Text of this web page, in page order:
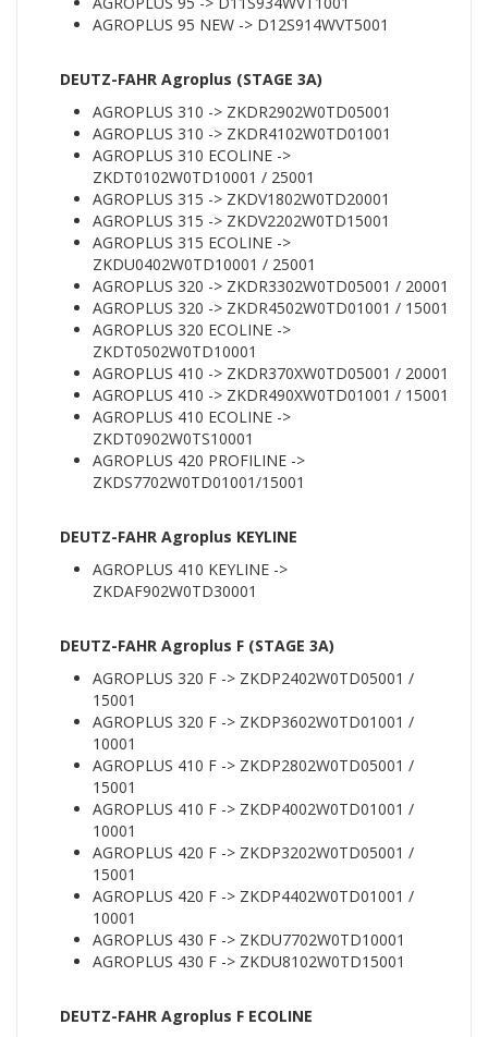
AGROPLUS 95 NEW -> D12S914WVT5001
DEUTZ-FAHR Agroplus (STAGE 3A)
AGROPLUS 310 -> ZKDR2902W0TD05001
AGROPLUS 310 -> ZKDR4102W0TD01001
AGROPLUS 310 ECOLINE ->
ZKDT0102W0TD10001 / 25001
AGROPLUS 315 -> ZKDV1802W0TD20001
AGROPLUS 315 -> ZKDV2202W0TD15001
AGROPLUS 315 ECOLINE ->
ZKDU0402W0TD10001 / 25001
AGROPLUS 320 -> ZKDR3302W0TD05001 / 20001
AGROPLUS 320 -> ZKDR4502W0TD01001 / 15001
AGROPLUS 320 ECOLINE ->
ZKDT0502W0TD10001
AGROPLUS 410 -> ZKDR370XW0TD05001 / 20001
AGROPLUS 410 -> ZKDR490XW0TD01001 / 15001
AGROPLUS 410 ECOLINE ->
ZKDT0902W0TS10001
AGROPLUS 420 PROFILINE ->
ZKDS7702W0TD01001/15001
DEUTZ-FAHR Agroplus KEYLINE
AGROPLUS 410 KEYLINE ->
ZKDAF902W0TD30001
DEUTZ-FAHR Agroplus F (STAGE 3A)
AGROPLUS 320 F -> ZKDP2402W0TD05001 /
15001
AGROPLUS 320 F -> ZKDP3602W0TD01001 /
10001
AGROPLUS 410 F -> ZKDP2802W0TD05001 /
15001
AGROPLUS 410 F -> ZKDP4002W0TD01001 /
10001
AGROPLUS 420 F -> ZKDP3202W0TD05001 /
15001
AGROPLUS 420 F -> ZKDP4402W0TD01001 /
10001
AGROPLUS 430 F -> ZKDU7702W0TD10001
AGROPLUS 430 F -> ZKDU8102W0TD15001
DEUTZ-FAHR Agroplus F ECOLINE